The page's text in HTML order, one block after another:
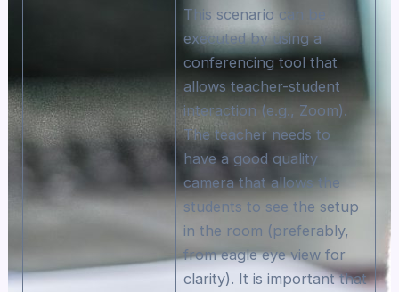
This scenario can be
executed by using a
conferencing tool that
allows teacher-student
interaction (e.g., Zoom).
The teacher needs to
have a good quality
camera that allows the
students to see the setup
in the room (preferably,
from eagle eye view for
clarity). It is important that